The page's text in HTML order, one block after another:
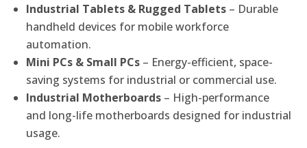
Industrial Tablets & Rugged Tablets – Durable
handheld devices for mobile workforce
automation.
Mini PCs & Small PCs – Energy-efficient, space-
saving systems for industrial or commercial use.
Industrial Motherboards – High-performance
and long-life motherboards designed for industrial
usage.